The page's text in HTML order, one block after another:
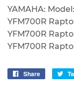
YAMAHA:
YFM700R
YFM700R
YFM700R
Share
Share